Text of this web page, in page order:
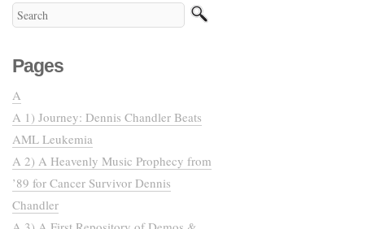
Pages
A
A 1) Journey: Dennis Chandler Beats
AML Leukemia
A 2) A Heavenly Music Prophecy from
’89 for Cancer Survivor Dennis
Chandler